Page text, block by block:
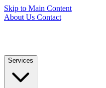
Skip to Main Content
About Us Contact
Services